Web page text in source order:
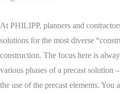
At PHILIPP, planners and
solutions for the most diverse
construction. The focus here is
various phases of a precast solution
the use of the precast elements. You